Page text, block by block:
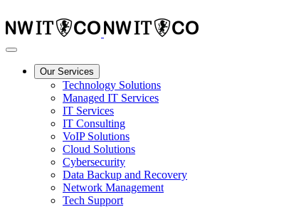
Our Services
Technology Solutions
Managed IT Services
IT Services
IT Consulting
VoIP Solutions
Cloud Solutions
Cybersecurity
Data Backup and Recovery
Network Management
Tech Support